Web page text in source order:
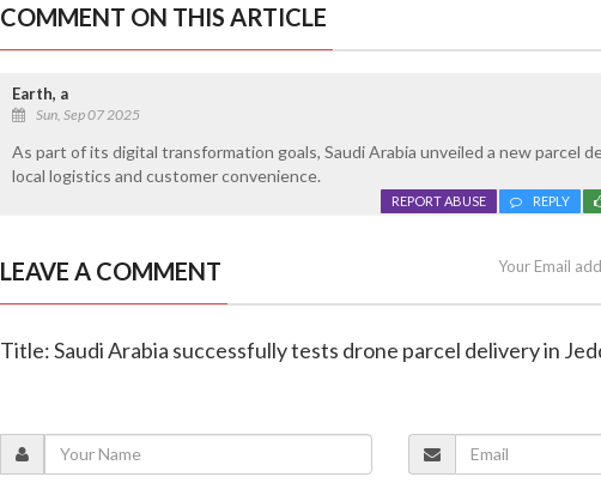
COMMENT ON THIS ARTICLE
Earth, a
Sun, Sep 07 2025
As part of its digital transformation goals, Saudi Arabia unveiled a new parcel
local logistics and customer convenience.
REPLY
REPORT ABUSE
LEAVE A COMMENT Your Email
Title: Saudi Arabia successfully tests drone parcel delivery in